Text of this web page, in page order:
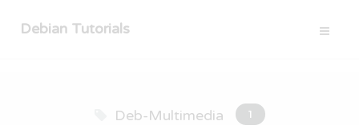
Debian Tutorials
Deb-Multimedia 1